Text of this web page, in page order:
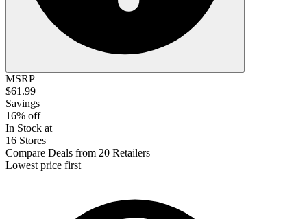
MSRP
$61.99
Savings
16% off
In Stock at
16 Stores
Compare Deals from 20 Retailers
Lowest price first